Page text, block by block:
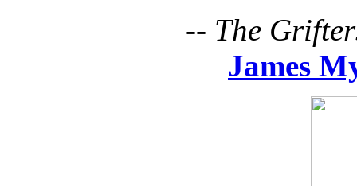
-- The
James